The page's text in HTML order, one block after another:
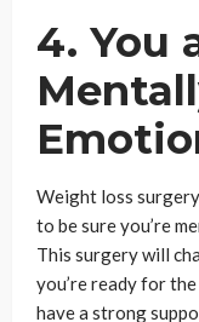
4. You
Weight loss
to be sure you’re
This surgery will
you’re ready for
have a strong